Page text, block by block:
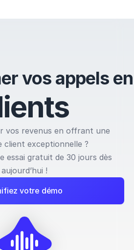
vos appels en
ients
vos revenus en offrant une
client exceptionnelle ?
essai gratuit de 30 jours dès
aujourd’hui !
votre démo